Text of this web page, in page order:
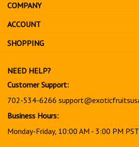
to
sign
up
for
COMPANY
ACCOUNT
SHOPPING
NEED HELP?
Customer Support:
702-534-6266
Business Hours:
Monday-Friday, 10:00 AM - 3:00 PM PST